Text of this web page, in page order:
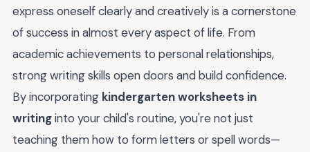
express oneself clearly and creatively is a cornerstone
of success in almost every aspect of life. From
academic achievements to personal relationships,
strong writing skills open doors and build confidence.
By incorporating kindergarten worksheets in
writinginto your child's routine, you're not just
teaching them how to form letters or spell words—